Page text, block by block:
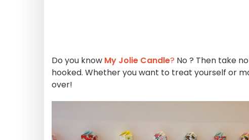
Do you know My Jolie Candle? No ? Then take
hooked. Whether you want to treat yourself or
over!